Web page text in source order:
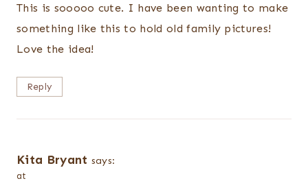
This is sooooo cute. I have been wanting to make
something like this to hold old family pictures!
Love the idea!
Reply
Kita Bryant says:
at